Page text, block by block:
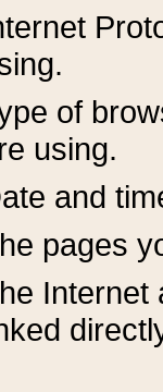
of
using.
and
pages
Internet